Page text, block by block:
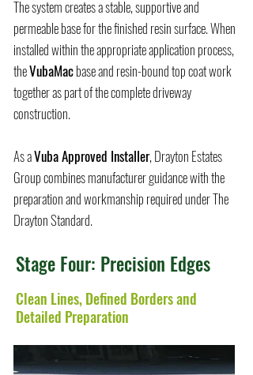
The system creates a stable, supportive and
permeable base for the finished resin surface. When
installed within the appropriate application process,
theVubaMacbase and resin-bound top coat work
together as part of the complete driveway
construction.
As aVuba Approved Installer, Drayton Estates
Group combines manufacturer guidance with the
preparation and workmanship required under The
Drayton Standard.
Stage Four: Precision Edges
Clean Lines, Defined Borders and
Detailed Preparation